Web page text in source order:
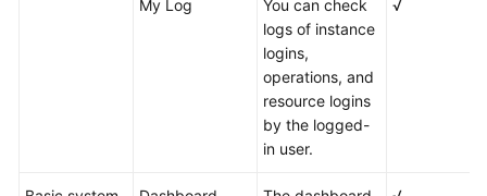
My Log
You can check
logs of instance
logins,
operations, and
resource logins
by the logged-
in user.
√